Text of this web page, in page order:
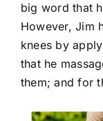
big word that
However, Jim
knees by
that he
them; and for